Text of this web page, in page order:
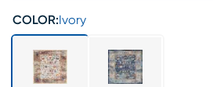
COLOR: Ivory